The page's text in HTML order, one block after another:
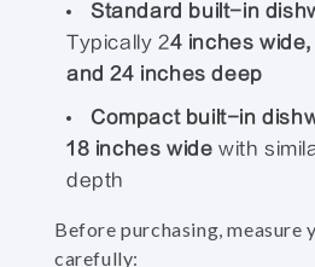
Standard built-in
Typically 24 inches
and 24 inches deep
Compact built-in
18 inches wide with
depth
Before purchasing, measure
carefully: